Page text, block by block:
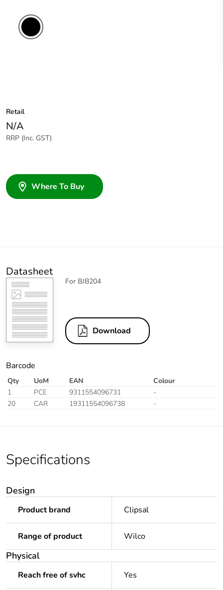
Retail
N/A
RRP (Inc. GST)
Where To Buy
Datasheet
For BJB204
Download
Barcode
Qty UoM EAN
Colour
1
PCE 9311554096731
-
20
CAR 19311554096738 -
Specifications
Design
Product brand Clipsal
Range of product Wilco
Physical
Reach free of svhc Yes